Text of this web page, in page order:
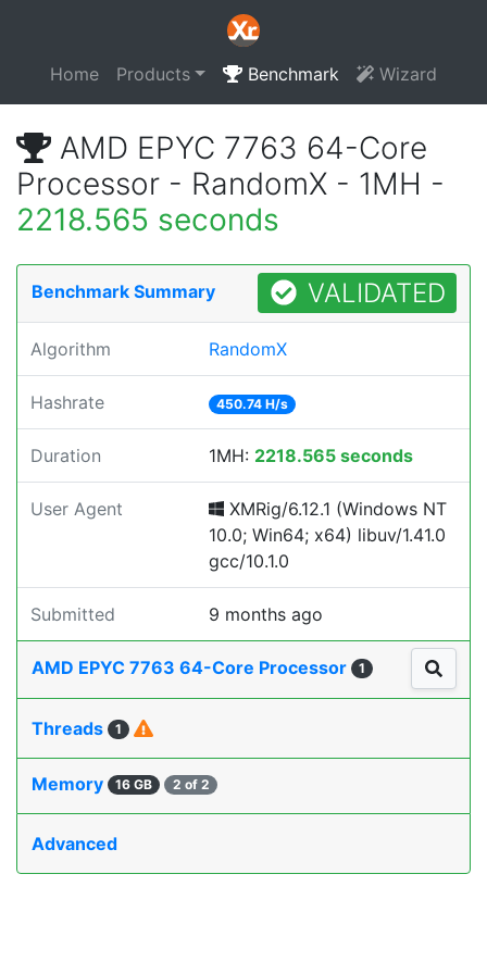
Home Products Benchmark Wizard
AMD EPYC 7763 64-Core
Processor - RandomX - 1MH -
2218.565 seconds
Benchmark Summary VALIDATED
Algorithm RandomX
Hashrate 450.74 H/s
Duration 1MH: 2218.565 seconds
User Agent
XMRig/6.12.1 (Windows NT
10.0; Win64; x64) libuv/1.41.0
gcc/10.1.0
Submitted 9 months ago
AMD EPYC 7763 64-Core Processor 1
Threads 1
Memory 16 GB 2 of 2
Advanced